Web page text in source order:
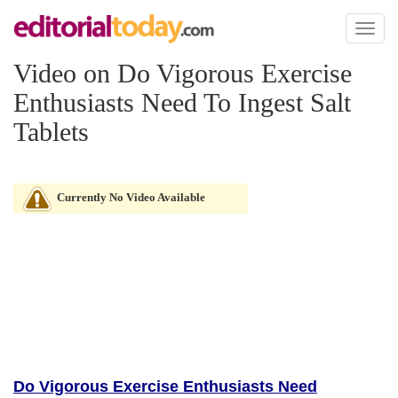
Toggle
Video on Do Vigorous Exercise
Enthusiasts Need To Ingest Salt
Tablets
Currently No Video Available
Do Vigorous Exercise Enthusiasts Need